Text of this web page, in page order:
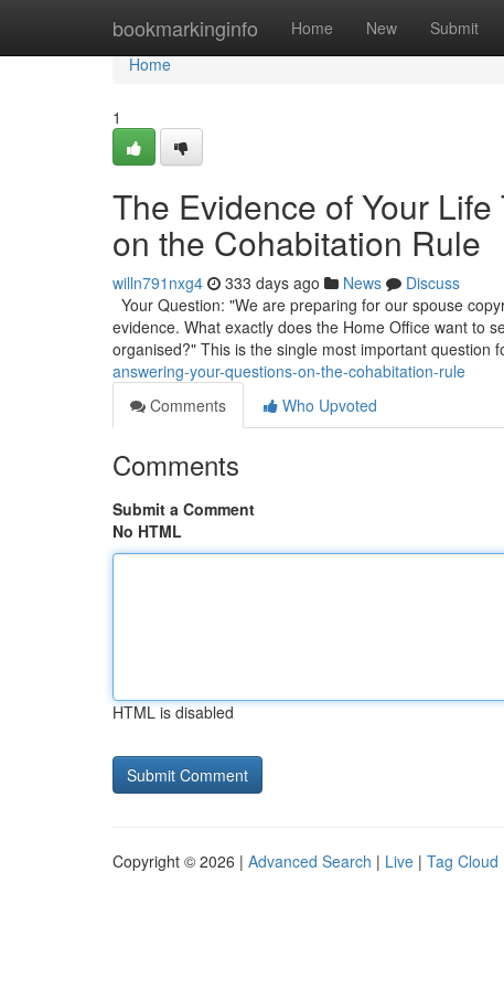
bookmarkinginfo Home New Submit
Home
Home
1
The Evidence of Your
on the Cohabitation Rule
willn791nxg4 333 days ago News
Discuss
Your Question: "We are preparing for our spouse
evidence. What exactly does the Home Office want to
organised?" This is the single most important question
answering-your-questions-on-the-cohabitation-rule
Comments
Who Upvoted
Comments
Submit a Comment
No HTML
HTML is disabled
Copyright © 2026 | Advanced Search | Live | Tag Cloud